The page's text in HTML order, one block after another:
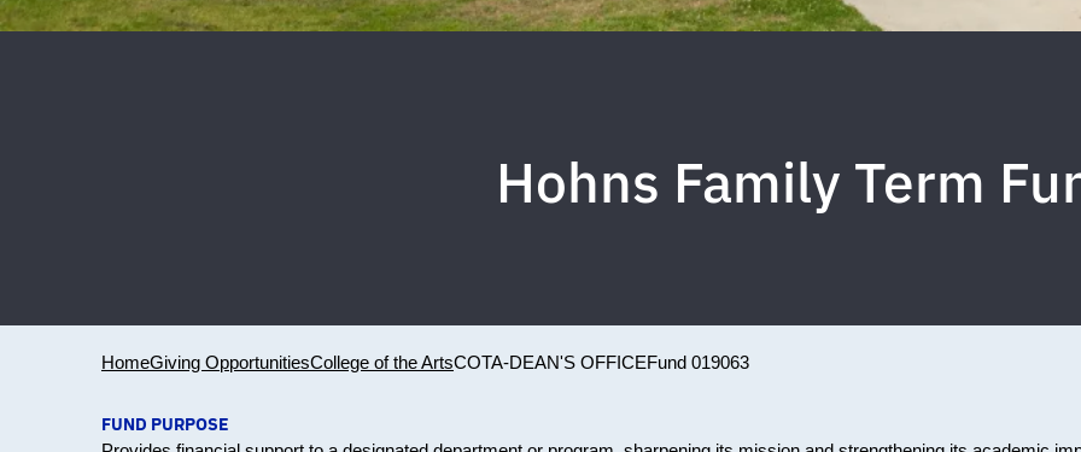
Hohns Family Term
HomeGiving OpportunitiesCollege of the ArtsCOTA-DEAN'S OFFICEFund 019063
FUND PURPOSE